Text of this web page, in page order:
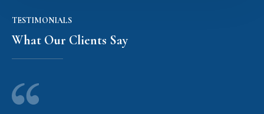
TESTIMONIALS
What Our Clients Say